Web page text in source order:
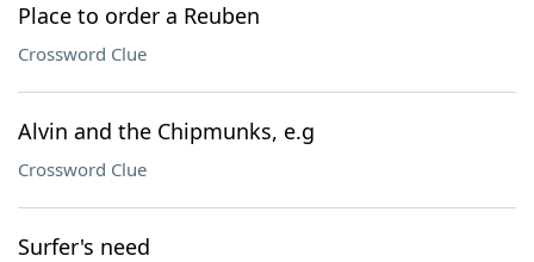
Place to order a Reuben
Crossword Clue
Alvin and the Chipmunks, e.g
Crossword Clue
Surfer's need